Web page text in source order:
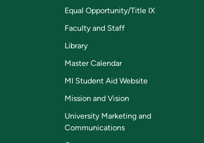
Equal Opportunity/Title IX
Faculty and Staff
Library
Master Calendar
MI Student Aid Website
Mission and Vision
University Marketing and
Communications